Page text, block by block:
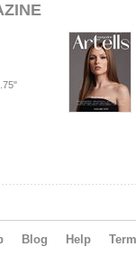
Blog Help